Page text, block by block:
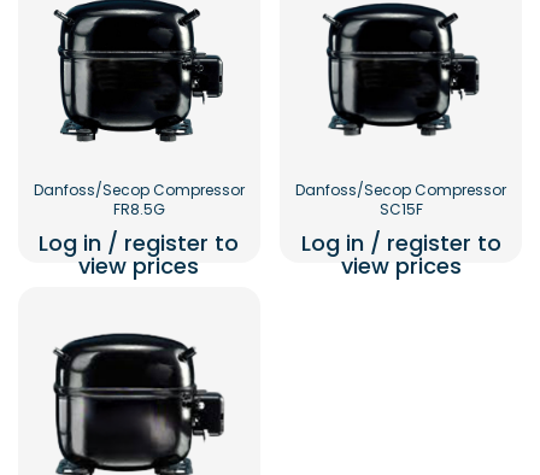
Danfoss/Secop Compressor
FR8.5G
Log in / register to
view prices
Danfoss/Secop Compressor
SC15F
Log in / register to
view prices